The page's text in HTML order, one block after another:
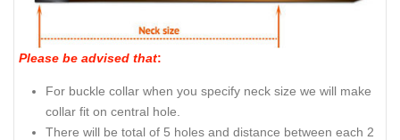
Please be advised that:
For buckle collar when you specify neck size we will make
collar fit on central hole.
There will be total of 5 holes and distance between each 2